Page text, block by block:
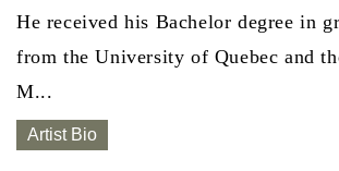
He received his Bachelor degree in
from the University of Quebec and
M...
Artist Bio